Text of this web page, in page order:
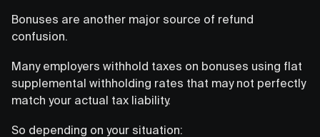
Bonuses are another major source of refund
confusion.
Many employers withhold taxes on bonuses using flat
supplemental withholding rates that may not perfectly
match your actual tax liability.
So depending on your situation: